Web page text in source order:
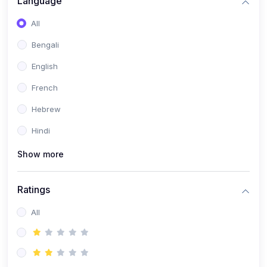
All
Bengali
English
French
Hebrew
Hindi
Show more
Ratings
All